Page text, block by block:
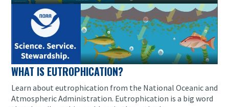
WHAT IS EUTROPHICATION?
Learn about eutrophication from the National Oceanic and
Atmospheric Administration. Eutrophication is a big word